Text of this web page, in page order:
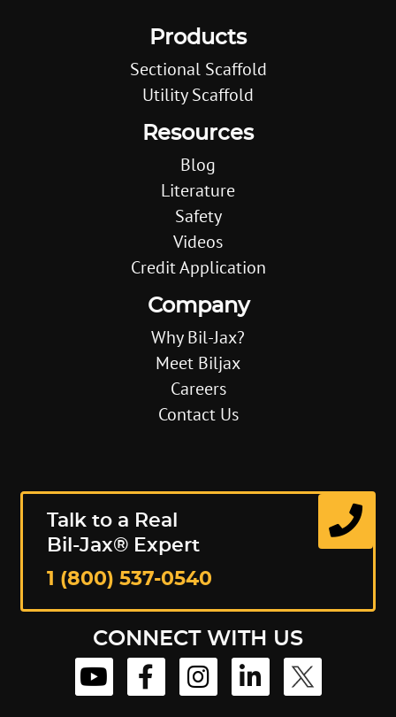
Products
Sectional Scaffold
Utility Scaffold
Resources
Blog
Literature
Safety
Videos
Credit Application
Company
Why Bil-Jax?
Meet Biljax
Careers
Contact Us
Talk to a Real
Bil-Jax® Expert
1 (800) 537-0540
CONNECT WITH US